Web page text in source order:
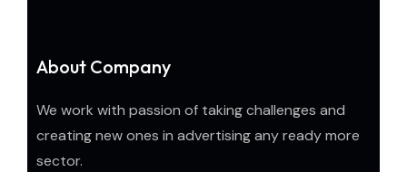
About Company
We work with passion of taking challenges and
creating new ones in advertising any ready more
sector.